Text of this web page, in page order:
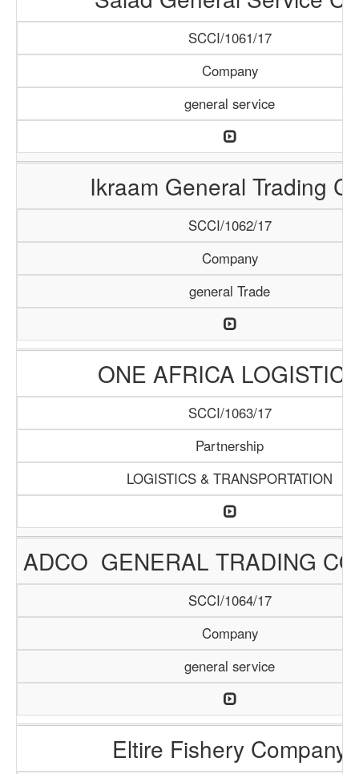
SCCI/1061/17
Company
general service
Ikraam General Trading
SCCI/1062/17
Company
general Trade
ONE AFRICA
SCCI/1063/17
Partnership
LOGISTICS & TRANSPORTATION
ADCO GENERAL TRADING
SCCI/1064/17
Company
general service
Eltire Fishery Company